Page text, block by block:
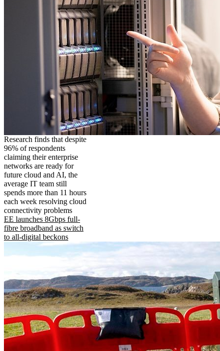
Research finds that despite
96% of respondents
claiming their enterprise
networks are ready for
future cloud and AI, the
average IT team still
spends more than 11 hours
each week resolving cloud
connectivity problems
EE launches 8Gbps full-
fibre broadband as switch
to all-digital beckons